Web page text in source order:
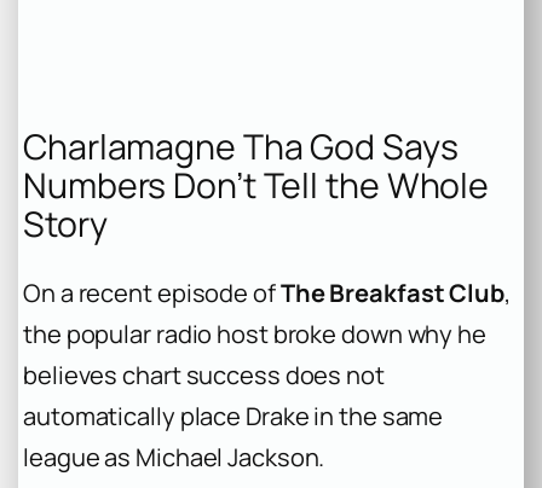
Charlamagne Tha God Says
Numbers Don’t Tell the Whole
Story
On a recent episode ofThe Breakfast Club,
the popular radio host broke down why he
believes chart success does not
automatically place Drake in the same
league as Michael Jackson.